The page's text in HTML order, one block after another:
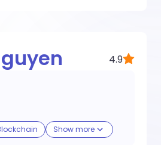
4.9
Show more